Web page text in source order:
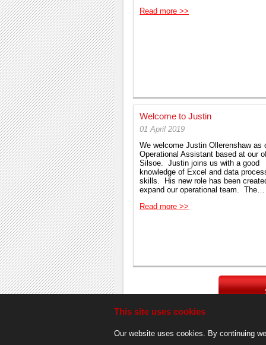
This site uses cookies
Our website uses cookies. By continuing
Read more >>
Welcome to Justin
01 April 2019
We welcome Justin Ollerenshaw as
Operational Assistant based at our
Silsoe. Justin joins us with a good
knowledge of Excel and data
skills. His new role has been
expand our operational team. The…
Read more >>